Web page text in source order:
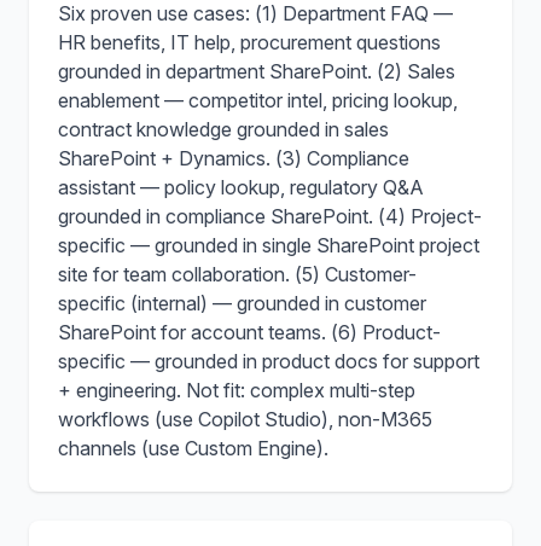
Six proven use cases: (1) Department FAQ —
HR benefits, IT help, procurement questions
grounded in department SharePoint. (2) Sales
enablement — competitor intel, pricing lookup,
contract knowledge grounded in sales
SharePoint + Dynamics. (3) Compliance
assistant — policy lookup, regulatory Q&A
grounded in compliance SharePoint. (4) Project-
specific — grounded in single SharePoint project
site for team collaboration. (5) Customer-
specific (internal) — grounded in customer
SharePoint for account teams. (6) Product-
specific — grounded in product docs for support
+ engineering. Not fit: complex multi-step
workflows (use Copilot Studio), non-M365
channels (use Custom Engine).